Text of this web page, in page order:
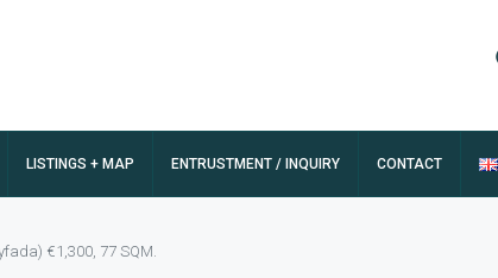
LISTINGS + MAP ENTRUSTMENT / INQUIRY CONTACT
€1,300, 77 SQM.